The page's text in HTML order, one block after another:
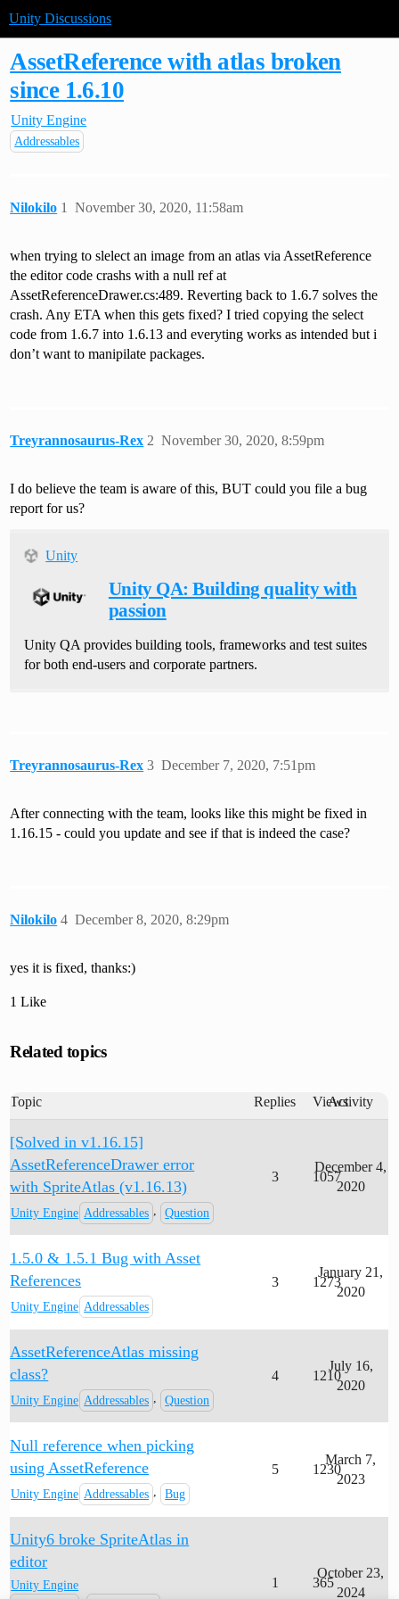
Unity Discussions
AssetReference with atlas broken
since 1.6.10
Unity Engine
Addressables
Nilokilo November 30, 2020, 11:58am
1
when trying to slelect an image from an atlas via AssetReference
the editor code crashs with a null ref at
AssetReferenceDrawer.cs:489. Reverting back to 1.6.7 solves the
crash. Any ETA when this gets fixed? I tried copying the select
code from 1.6.7 into 1.6.13 and everyting works as intended but i
don’t want to manipilate packages.
Treyrannosaurus-Rex November 30, 2020, 8:59pm
2
I do believe the team is aware of this, BUT could you file a bug
report for us?
Unity
Unity QA: Building quality with
passion
Unity QA provides building tools, frameworks and test suites
for both end-users and corporate partners.
Treyrannosaurus-Rex December 7, 2020, 7:51pm
3
After connecting with the team, looks like this might be fixed in
1.16.15 - could you update and see if that is indeed the case?
Nilokilo December 8, 2020, 8:29pm
4
yes it is fixed, thanks:)
1 Like
Related topics
Topic Replies Views
Activity
[Solved in v1.16.15]
AssetReferenceDrawer error
with SpriteAtlas (v1.16.13)
Unity Engine Addressables Question
3 1057
December 4,
2020
1.5.0 & 1.5.1 Bug with Asset
References
Unity Engine Addressables
3 1273
January 21,
2020
AssetReferenceAtlas missing
class?
Unity Engine Addressables Question
4 1210
July 16,
2020
Null reference when picking
using AssetReference
Unity Engine Addressables , Bug
5 1230
March 7,
2023
Unity6 broke SpriteAtlas in
editor
Unity Engine
1 365
October 23,
2024